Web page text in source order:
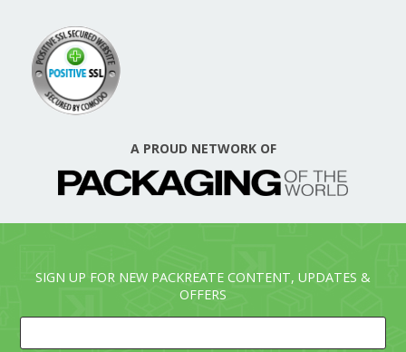
A PROUD NETWORK OF
SIGN UP FOR NEW PACKREATE CONTENT, UPDATES &
OFFERS